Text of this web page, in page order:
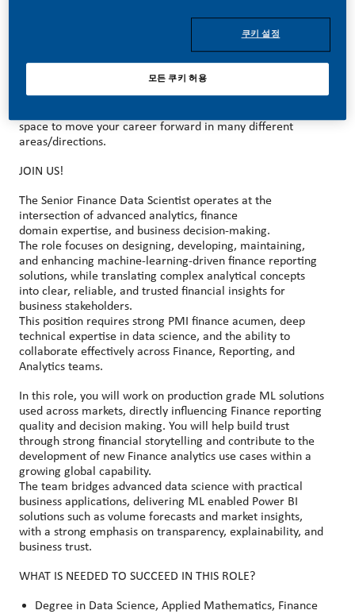
At PMI, we’ve chosen to do something incredible. We’re
totally transforming our business and building our future on
smoke-free products with the power to deliver a smoke-
free future.
With huge change, comes huge opportunity. So, wherever
you join us, you’ll enjoy the freedom to dream up and
space to move your career forward in many different
areas/directions.
JOIN US!
The Senior Finance Data Scientist operates at the
intersection of advanced analytics, finance
domain expertise, and business decision‑making.
The role focuses on designing, developing, maintaining,
and enhancing machine‑learning‑driven finance reporting
solutions, while translating complex analytical concepts
into clear, reliable, and trusted financial insights for
business stakeholders.
This position requires strong PMI finance acumen, deep
technical expertise in data science, and the ability to
collaborate effectively across Finance, Reporting, and
Analytics teams.
In this role, you will work on production grade ML solutions
used across markets, directly influencing Finance reporting
quality and decision making. You will help build trust
through strong financial storytelling and contribute to the
development of new Finance analytics use cases within a
growing global capability.
The team bridges advanced data science with practical
business applications, delivering ML enabled Power BI
solutions such as volume forecasts and market insights,
with a strong emphasis on transparency, explainability, and
business trust.
WHAT IS NEEDED TO SUCCEED IN THIS ROLE?
Degree in Data Science, Applied Mathematics, Finance
쿠키 설정
모든 쿠키 허용